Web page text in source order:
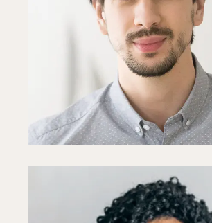
Designer
Fb In Ln